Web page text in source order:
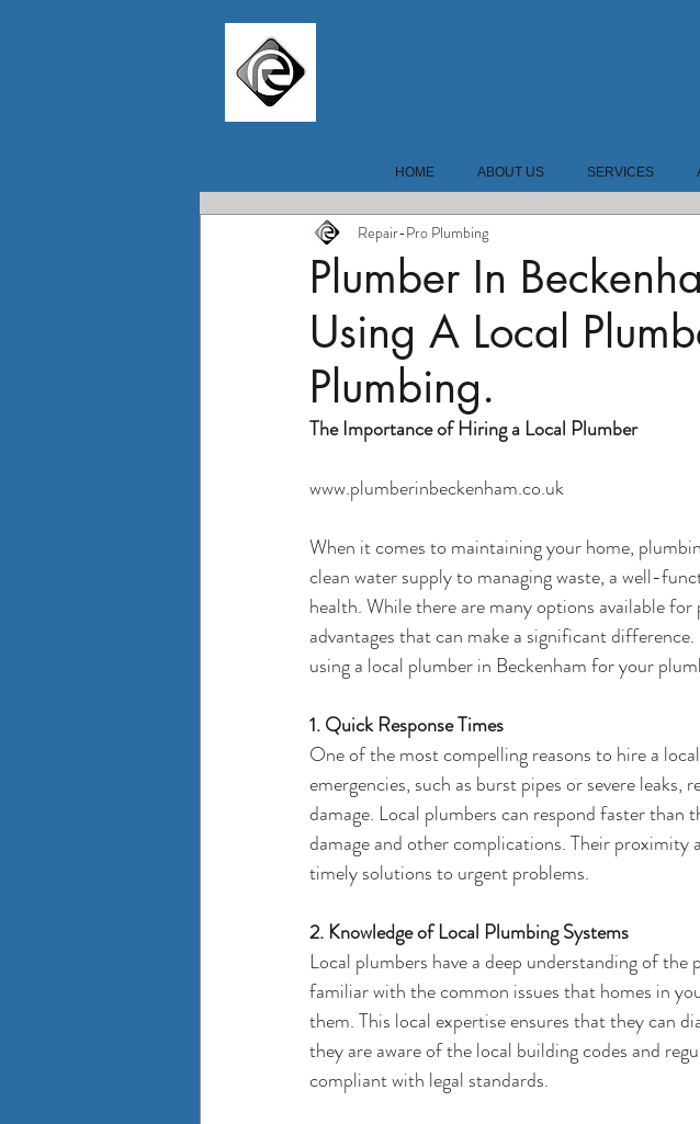
HOME ABOUT US SERVICES
Plumber In
Using A Local
Plumbing.
Repair-Pro Plumbing
The Importance of Hiring a Local Plumber
www.plumberinbeckenham.co.uk
When it comes to maintaining your home,
clean water supply to managing waste, a well-
health. While there are many options available
advantages that can make a significant
using a local plumber in Beckenham for your
1. Quick Response Times
One of the most compelling reasons to hire a
emergencies, such as burst pipes or severe
damage. Local plumbers can respond faster
damage and other complications. Their
timely solutions to urgent problems.
2. Knowledge of Local Plumbing Systems
Local plumbers have a deep understanding of
familiar with the common issues that homes in
them. This local expertise ensures that they can
they are aware of the local building codes and
compliant with legal standards.